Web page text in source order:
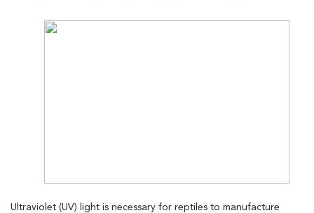
Ultraviolet (UV) light is necessary for reptiles to manufacture